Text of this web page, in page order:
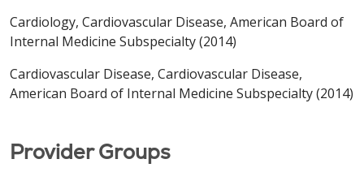
Cardiology, Cardiovascular Disease, American Board of
Internal Medicine Subspecialty (2014)
Cardiovascular Disease, Cardiovascular Disease,
American Board of Internal Medicine Subspecialty (2014)
Provider Groups